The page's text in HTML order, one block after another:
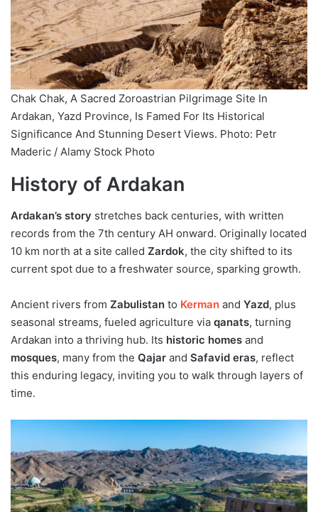
Chak Chak, A Sacred Zoroastrian Pilgrimage Site In
Ardakan, Yazd Province, Is Famed For Its Historical
Significance And Stunning Desert Views. Photo: Petr
Maderic / Alamy Stock Photo
History of Ardakan
Ardakan’s story stretches back centuries, with written
records from the 7th century AH onward. Originally located
10 km north at a site called Zardok, the city shifted to its
current spot due to a freshwater source, sparking growth.
Ancient rivers from Zabulistan to Kerman and Yazd, plus
seasonal streams, fueled agriculture via qanats, turning
Ardakan into a thriving hub. Its historic homes and
mosques, many from the Qajar and Safavid eras, reflect
this enduring legacy, inviting you to walk through layers of
time.